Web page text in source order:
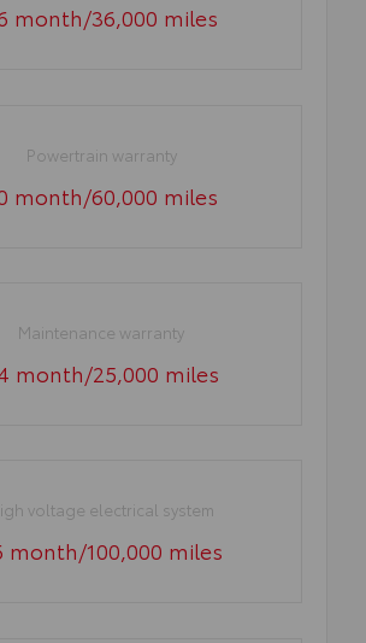
month/36,000 miles
Powertrain warranty
month/60,000 miles
Maintenance warranty
month/25,000 miles
voltage electrical system
month/100,000 miles